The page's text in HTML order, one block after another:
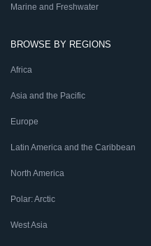
Marine and Freshwater
BROWSE BY REGIONS
Africa
Asia and the Pacific
Europe
Latin America and the Caribbean
North America
Polar: Arctic
West Asia